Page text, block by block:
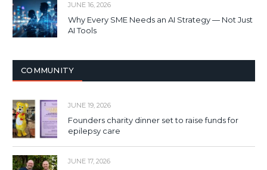
JUNE 16, 2026
Why Every SME Needs an AI Strategy — Not Just
AI Tools
COMMUNITY
JUNE 19, 2026
Founders charity dinner set to raise funds for
epilepsy care
JUNE 17, 2026